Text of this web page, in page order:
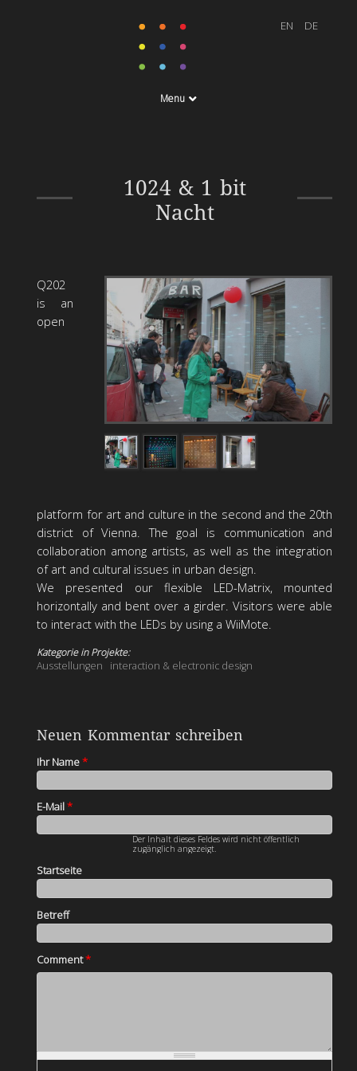
Menu
1024 & 1 bit
Nacht
Q202, Vienna 23. – 25.
April 2010
Q202
is an
open
platform for art and culture in the second and the 20th
district of Vienna. The goal is communication and
collaboration among artists, as well as the integration
of art and cultural issues in urban design.
We presented our flexible LED-Matrix, mounted
horizontally and bent over a girder. Visitors were able
to interact with the LEDs by using a WiiMote.
Kategorie in Projekte:
Ausstellungen
interaction & electronic design
Neuen Kommentar schreiben
Ihr Name*
E-Mail*
Der Inhalt dieses Feldes wird nicht öffentlich
zugänglich angezeigt.
Startseite
Betreff
Comment*